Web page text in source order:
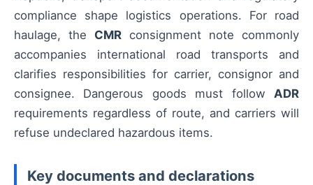
compliance shape logistics operations. For road
haulage, the CMR consignment note commonly
accompanies international road transports and
clarifies responsibilities for carrier, consignor and
consignee. Dangerous goods must follow ADR
requirements regardless of route, and carriers will
refuse undeclared hazardous items.
Key documents and declarations